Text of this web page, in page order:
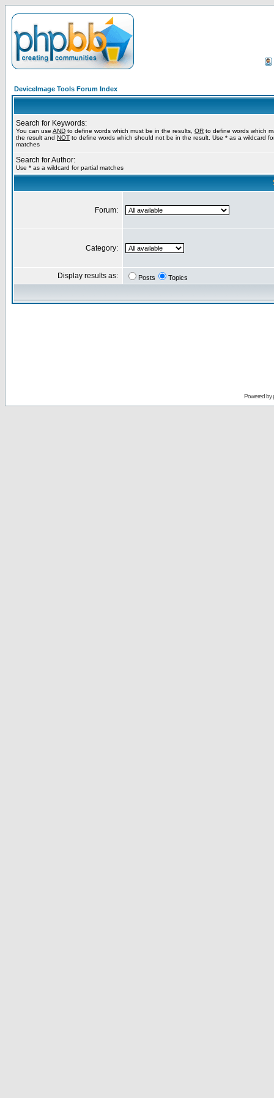
DeviceImage Tools Forum Index
Search for Keywords:
You can use AND to define words which must be in the results, OR to define words which
the result and NOT to define words which should not be in the result. Use * as a wildcard
matches
Search for Author:
Use * as a wildcard for partial matches
Forum:
Category:
Display results as: Posts Topics
Powered by